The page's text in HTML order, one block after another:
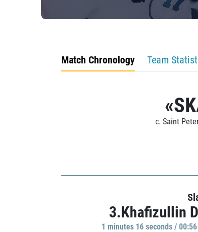
Match Chronology Team
c. Saint
3.Khafizullin
1 minutes 16 seconds /